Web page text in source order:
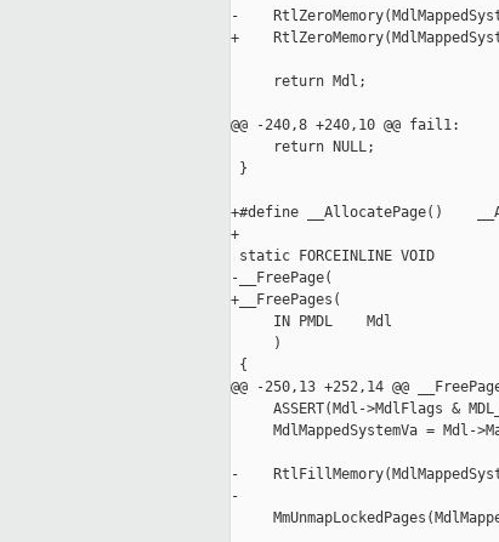
-
+
     return Mdl;
@@ -240,8 +240,10 @@ fail1:
     return NULL;
}
+#define __AllocatePage()
+
static FORCEINLINE VOID
-__FreePage(
+__FreePages(
     IN PMDL    Mdl
     )
{
@@ -250,13 +252,14 @@
ASSERT(Mdl->MdlFlags &
MdlMappedSystemVa = Mdl-
-
-